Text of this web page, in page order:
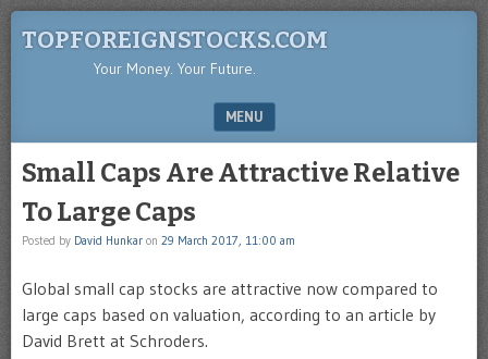
TOPFOREIGNSTOCKS.COM
Your Money. Your Future.
MENU
Small Caps Are Attractive Relative
To Large Caps
Posted by David Hunkar on 29 March 2017, 11:00 am
Global small cap stocks are attractive now compared to
large caps based on valuation, according to an article by
David Brett at Schroders.